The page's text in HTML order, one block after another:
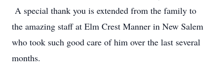
A special thank you is extended from the family to
the amazing staff at Elm Crest Manner in New Salem
who took such good care of him over the last several
months.